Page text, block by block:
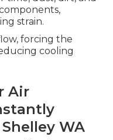
strain.
forcing the
cooling
Air
WA